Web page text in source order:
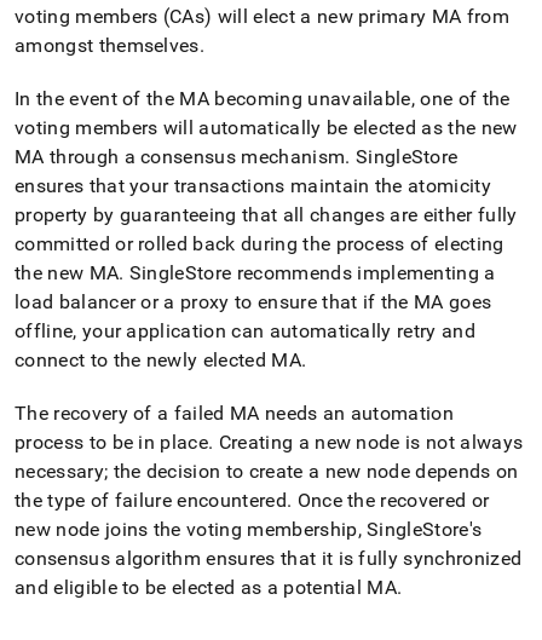
voting members (CAs) will elect a new primary MA from
amongst themselves.
In the event of the MA becoming unavailable, one of the
voting members will automatically be elected as the new
MA through a consensus mechanism. SingleStore
ensures that your transactions maintain the atomicity
property by guaranteeing that all changes are either fully
committed or rolled back during the process of electing
the new MA. SingleStore recommends implementing a
load balancer or a proxy to ensure that if the MA goes
offline, your application can automatically retry and
connect to the newly elected MA.
The recovery of a failed MA needs an automation
process to be in place. Creating a new node is not always
necessary; the decision to create a new node depends on
the type of failure encountered. Once the recovered or
new node joins the voting membership,SingleStore's
consensus algorithm ensures that it is fully synchronized
and eligible to be elected as a potential MA.